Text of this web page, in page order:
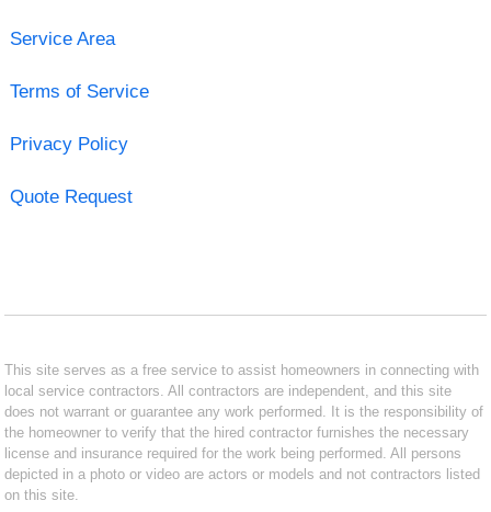
Service Area
Terms of Service
Privacy Policy
Quote Request
This site serves as a free service to assist homeowners in connecting with
local service contractors. All contractors are independent, and this site
does not warrant or guarantee any work performed. It is the responsibility of
the homeowner to verify that the hired contractor furnishes the necessary
license and insurance required for the work being performed. All persons
depicted in a photo or video are actors or models and not contractors listed
on this site.